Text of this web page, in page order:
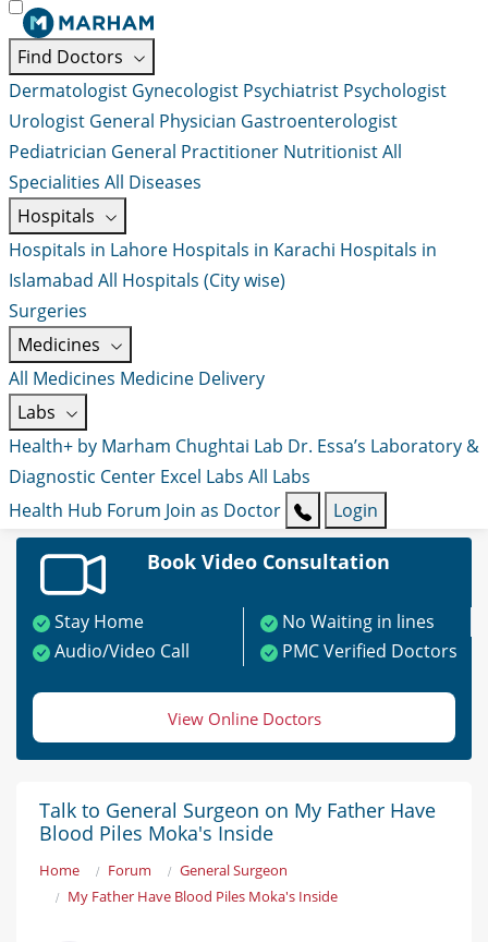
Find Doctors
Dermatologist Gynecologist Psychiatrist Psychologist
Urologist General Physician Gastroenterologist
Pediatrician General Practitioner NutritionistAll
Specialities All Diseases
Hospitals
Hospitals in Lahore Hospitals in Karachi Hospitals in
Islamabad All Hospitals (City wise)
Surgeries
Medicines
All Medicines Medicine Delivery
Labs
Health+ by Marham Chughtai Lab Dr. Essa’s Laboratory &
Diagnostic Center Excel Labs All Labs
Health Hub Forum Join as Doctor Login
Book Video Consultation
Stay Home
No Waiting in lines
Audio/Video Call
PMC Verified Doctors
View Online Doctors
Talk to General Surgeon on My Father Have
Blood Piles Moka's Inside
Home Forum
General Surgeon
My Father Have Blood Piles Moka's Inside